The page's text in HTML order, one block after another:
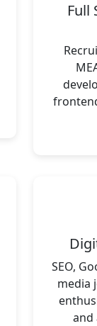
Full
SEO,
media
and